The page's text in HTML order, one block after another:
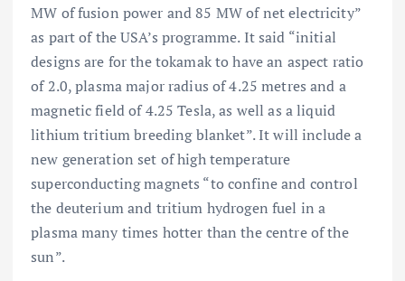
MW of fusion power and 85 MW of net electricity”
as part of the USA’sprogramme. It said “initial
designs are for the tokamak to have an aspect ratio
of 2.0, plasma major radius of 4.25 metres and a
magnetic field of 4.25 Tesla, as well as a liquid
lithium tritium breeding blanket”. It will include a
new generation set of high temperature
superconducting magnets “to confine and control
the deuterium and tritium hydrogen fuel in a
plasma many times hotter than the centre of the
sun”.